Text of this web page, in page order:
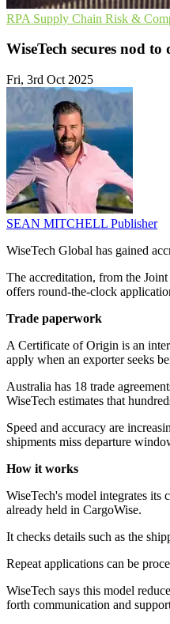
RPA Supply Chain Risk &
WiseTech secures nod
Fri, 3rd Oct 2025
SEAN MITCHELL Publisher
WiseTech Global has gained
The accreditation, from the
offers round-the-clock
Trade paperwork
A Certificate of Origin is an
apply when an exporter seeks
Australia has 18 trade
WiseTech estimates that
Speed and accuracy are
shipments miss departure
How it works
WiseTech's model integrates
already held in CargoWise.
It checks details such as the
Repeat applications can be
WiseTech says this model
forth communication and